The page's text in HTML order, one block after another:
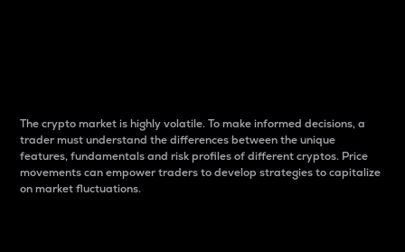
The crypto market is highly volatile. To make informed decisions, a
trader must understand the differences between the unique
features, fundamentals and risk profiles of different cryptos. Price
movements can empower traders to develop strategies to capitalize
on market fluctuations.